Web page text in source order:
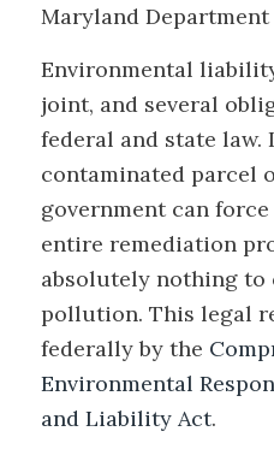
Maryland
Environmental
joint, and several
federal and state law.
contaminated parcel
government can
entire remediation
absolutely nothing
pollution. This legal
federally by the
Environmental
and Liability Act.